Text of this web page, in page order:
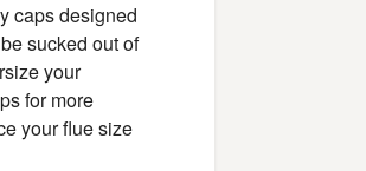
caps designed
sucked out of
your
for more
your flue size